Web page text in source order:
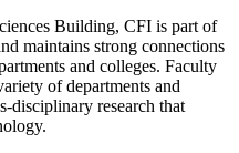
Building, CFI is part of
maintains strong connections
and colleges. Faculty
of departments and
disciplinary research that